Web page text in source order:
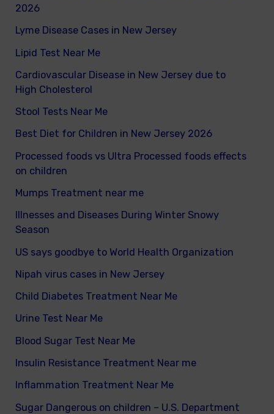
2026
Lyme Disease Cases in New Jersey
Lipid Test Near Me
Cardiovascular Disease in New Jersey due to
High Cholesterol
Stool Tests Near Me
Best Diet for Children in New Jersey 2026
Processed foods vs Ultra Processed foods effects
on children
Mumps Treatment near me
Illnesses and Diseases During Winter Snowy
Season
US says goodbye to World Health Organization
Nipah virus cases in New Jersey
Child Diabetes Treatment Near Me
Urine Test Near Me
Blood Sugar Test Near Me
Insulin Resistance Treatment Near me
Inflammation Treatment Near Me
Sugar Dangerous on children – U.S. Department